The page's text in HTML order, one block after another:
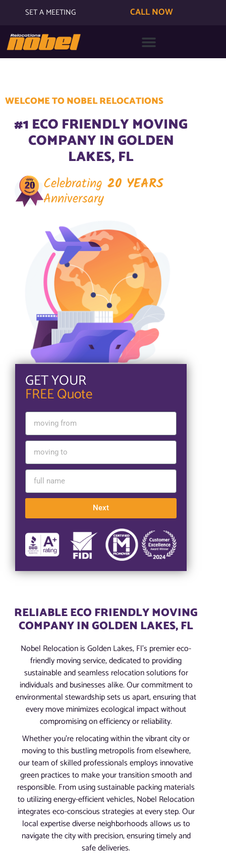
SET A MEETING CALL NOW
WELCOME TO NOBEL RELOCATIONS
#1 ECO FRIENDLY MOVING
COMPANY IN GOLDEN
LAKES, FL
Celebrating 20 YEARS
Anniversary
GET YOUR
FREE Quote
Next
RELIABLE ECO FRIENDLY MOVING
COMPANY IN GOLDEN LAKES, FL
Nobel Relocation is Golden Lakes, Fl’s premier eco-
friendly moving service, dedicated to providing
sustainable and seamless relocation solutions for
individuals and businesses alike. Our commitment to
environmental stewardship sets us apart, ensuring that
every move minimizes ecological impact without
compromising on efficiency or reliability.
Whether you’re relocating within the vibrant city or
moving to this bustling metropolis from elsewhere,
our team of skilled professionals employs innovative
green practices to make your transition smooth and
responsible. From using sustainable packing materials
to utilizing energy-efficient vehicles, Nobel Relocation
integrates eco-conscious strategies at every step. Our
local expertise diverse neighborhoods allows us to
navigate the city with precision, ensuring timely and
safe deliveries.